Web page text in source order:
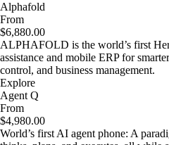
Alphafold
From
$6,880.00
ALPHAFOLD is the world’s first
assistance and mobile ERP for
control, and business management.
Explore
Agent Q
From
$4,980.00
World’s first AI agent phone: A